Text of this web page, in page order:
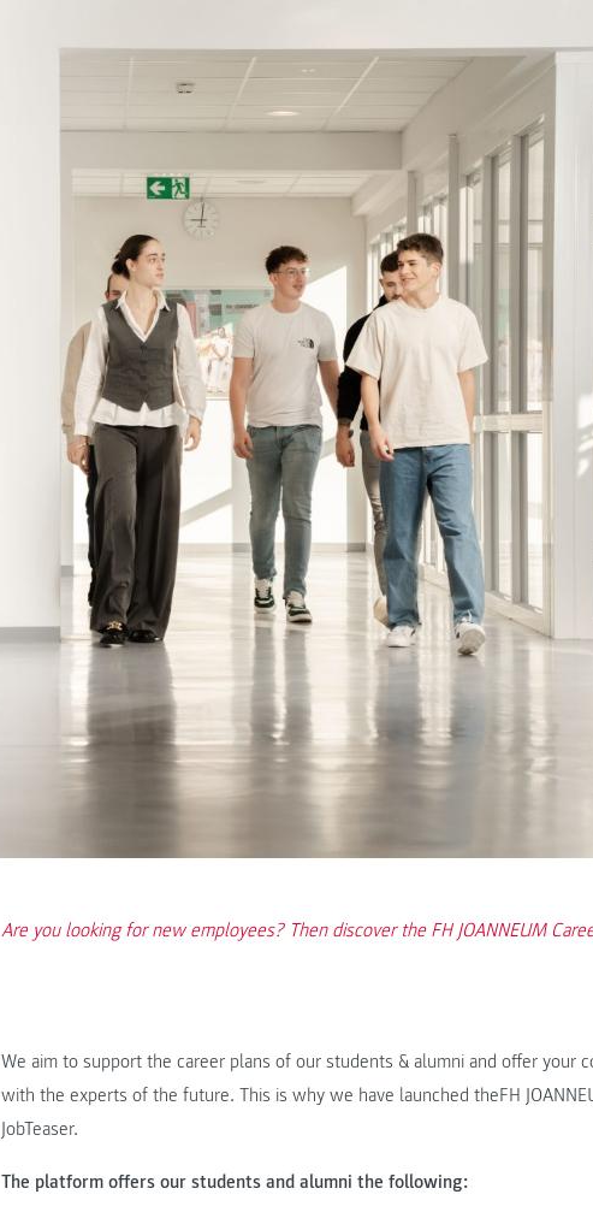
Are you looking for new employees? Then discover the FH JOANNEUM
We aim to support the career plans of our students & alumni and offer your
with the experts of the future. This is why we have launched theFH
JobTeaser.
The platform offers our students and alumni the following: